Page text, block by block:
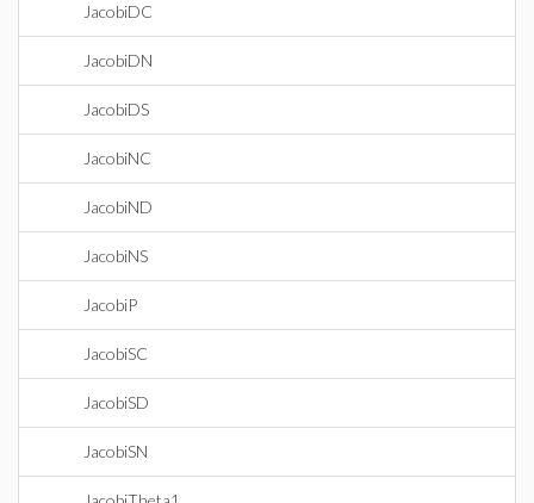
JacobiDC
JacobiDN
JacobiDS
JacobiNC
JacobiND
JacobiNS
JacobiP
JacobiSC
JacobiSD
JacobiSN